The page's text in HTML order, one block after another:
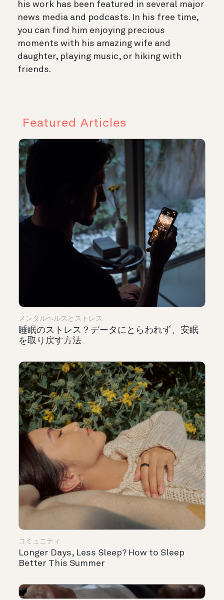
his work has been featured in several major
news media and podcasts. In his free time,
you can find him enjoying precious
moments with his amazing wife and
daughter, playing music, or hiking with
friends.
Featured Articles
メンタルヘルスとストレス
睡眠のストレス？データにとらわれず、安眠
を取り戻す方法
コミュニティ
Longer Days, Less Sleep? How to Sleep
Better This Summer